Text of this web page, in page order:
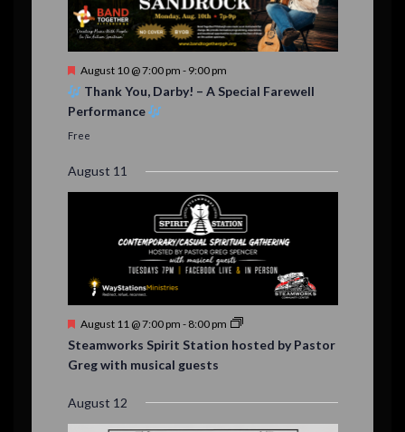
n
t
s
,
,
F
t
r
d
August 10 @ 7:00 pm - 9:00 pm
Thank You, Darby! – A Special Farewell
Performance
Free
August 11
F
a
t
e
d
August 11 @ 7:00 pm - 8:00 pm
Steamworks Spirit Station hosted by Pastor
Greg with musical guests
August 12